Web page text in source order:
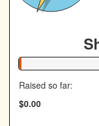
1% Complete
Raised so far:
$0.00